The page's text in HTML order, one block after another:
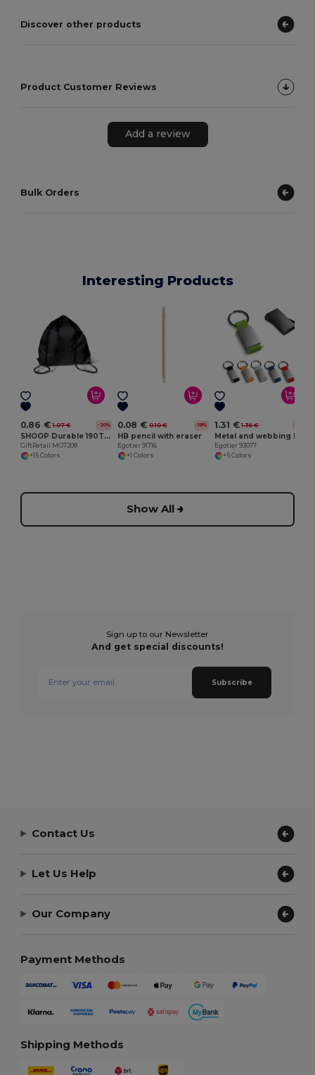
Discover other products
Product Customer Reviews
Add a review
Bulk Orders
Interesting Products
0.86 € 1.07 € -20%
SHOOP Durable 190T Polyester Drawstring Day Trip Bag
GiftRetail MO7208
+15 Colors
0.08 € 0.10 € -18%
HB pencil with eraser
Egotier 91716
+1 Colors
1.31 € 1.36 € -4%
Egotier 93077
+5 Colors
Show All
Sign up to our Newsletter
And get special discounts!
Subscribe
Contact Us
Let Us Help
Our Company
Payment Methods
Shipping Methods